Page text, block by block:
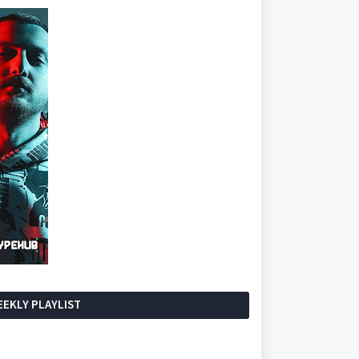
PLAYLIST